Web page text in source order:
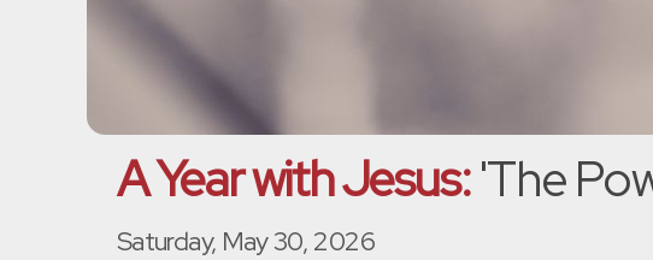
A Year with Jesus:'The
Saturday, May 30, 2026